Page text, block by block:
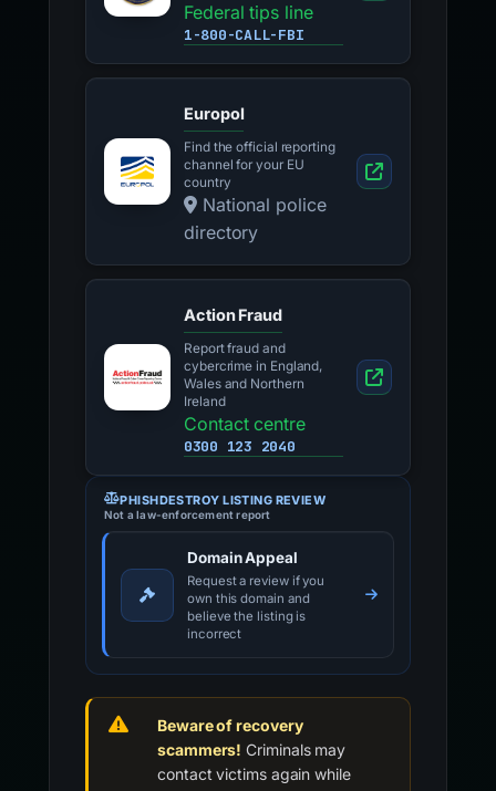
Federal tips line
1-800-CALL-FBI
Europol
Find the official reporting
channel for your EU
country
National police
directory
Action Fraud
Report fraud and
cybercrime in England,
Wales and Northern
Ireland
Contact centre
0300 123 2040
PHISHDESTROY LISTING REVIEW
Not a law-enforcement report
Domain Appeal
Request a review if you
own this domain and
believe the listing is
incorrect
Beware of recovery
scammers! Criminals may
contact victims again while